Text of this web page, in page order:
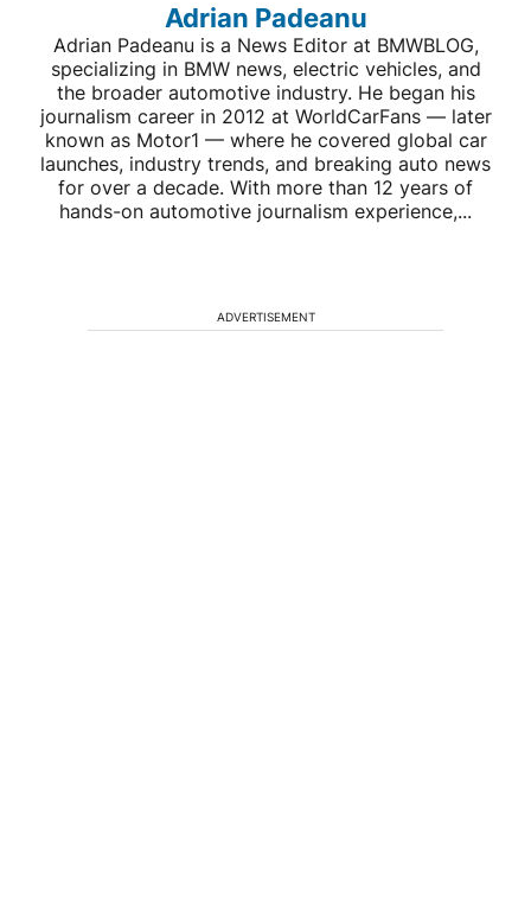
Adrian Padeanu
Adrian Padeanu is a News Editor at BMWBLOG,
specializing in BMW news, electric vehicles, and
the broader automotive industry. He began his
journalism career in 2012 at WorldCarFans — later
known as Motor1 — where he covered global car
launches, industry trends, and breaking auto news
for over a decade. With more than 12 years of
hands-on automotive journalism experience,...
ADVERTISEMENT